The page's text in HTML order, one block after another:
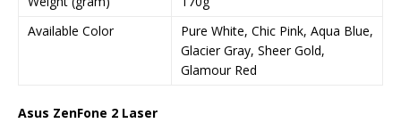
Available Color
Pure White, Chic Pink, Aqua Blue,
Glacier Gray, Sheer Gold,
Glamour Red
Asus ZenFone 2 Laser